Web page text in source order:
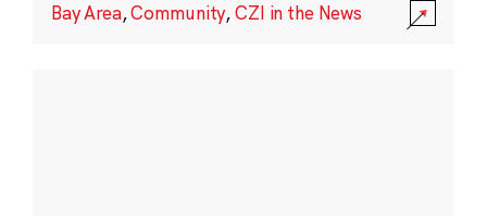
Bay Area,Community,CZI in the News